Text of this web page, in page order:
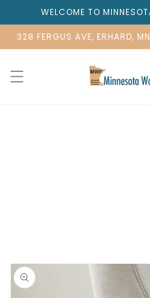
Skip to
content
WELCOME TO
328 FERGUS AVE, ERHARD,